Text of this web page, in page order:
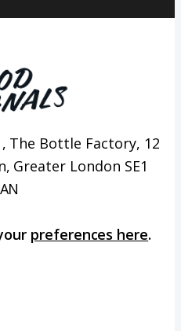
The Bottle Factory, 12
Greater London SE1
preferences here.